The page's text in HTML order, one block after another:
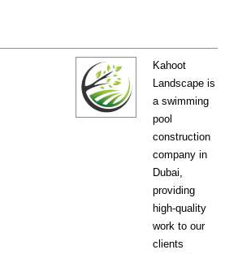
Kahoot
Landscape is
a swimming
pool
construction
company in
Dubai,
providing
high-quality
work to our
clients